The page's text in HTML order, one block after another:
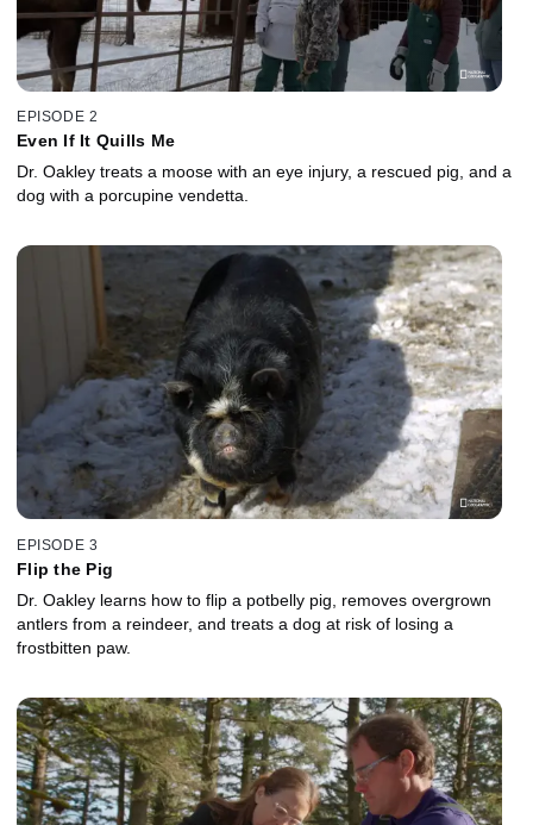
EPISODE 2
Even If It Quills Me
Dr. Oakley treats a moose with an eye injury, a rescued pig, and a
dog with a porcupine vendetta.
EPISODE 3
Flip the Pig
Dr. Oakley learns how to flip a potbelly pig, removes overgrown
antlers from a reindeer, and treats a dog at risk of losing a
frostbitten paw.